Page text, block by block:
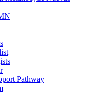
Pathway